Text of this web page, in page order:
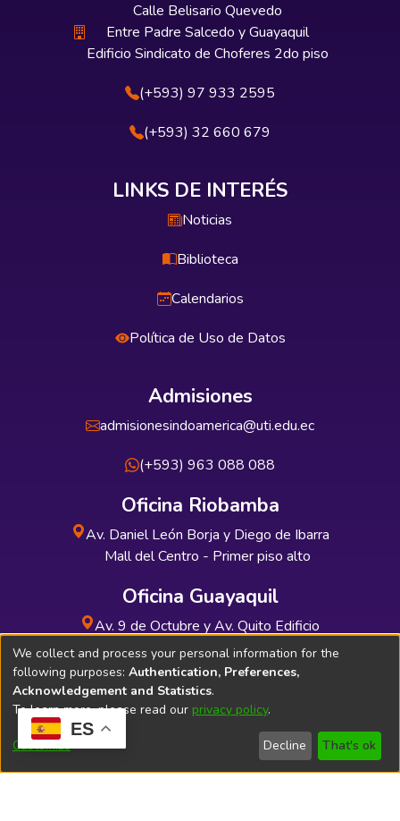
ES
Calle Belisario Quevedo
Entre Padre Salcedo y Guayaquil
Edificio Sindicato de Choferes 2do piso
(+593) 97 933 2595
(+593) 32 660 679
LINKS DE INTERÉS
Noticias
Biblioteca
Calendarios
Política de Uso de Datos
Admisiones
admisionesindoamerica@uti.edu.ec
(+593) 963 088 088
Oficina Riobamba
Av. Daniel León Borja y Diego de Ibarra
Mall del Centro - Primer piso alto
Oficina Guayaquil
Av. 9 de Octubre y Av. Quito Edificio
INDUAUTO - Planta baja
Soporte Técnico Bibliolatino.com
We collect and process your personal information for the
following purposes: Authentication, Preferences,
Acknowledgement and Statistics.
To learn more, please read our privacy policy.
Customize Decline That's ok